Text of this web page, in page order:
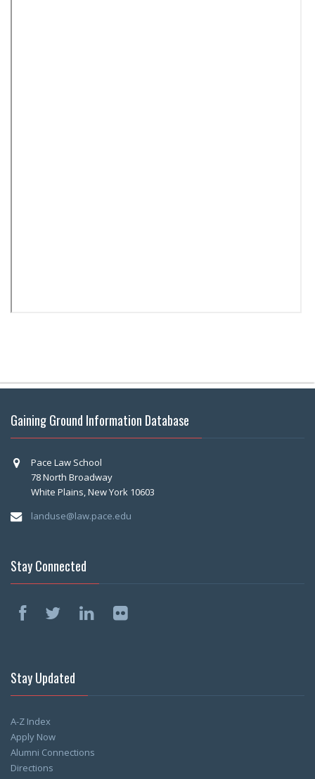
Gaining Ground Information Database
Pace Law School
78 North Broadway
White Plains, New York 10603
landuse@law.pace.edu
Stay Connected
Stay Updated
A-Z Index
Apply Now
Alumni Connections
Directions